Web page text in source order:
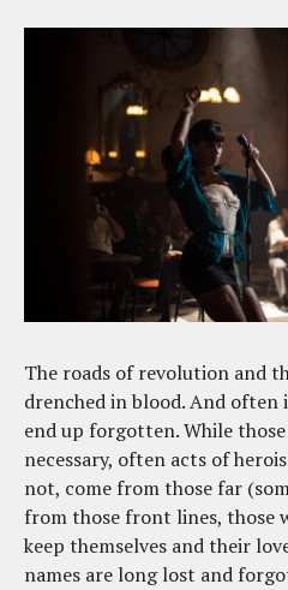
The roads of revolution and
drenched in blood. And
end up forgotten. While
necessary, often acts of
not, come from those far
from those front lines, those
keep themselves and their
names are long lost and